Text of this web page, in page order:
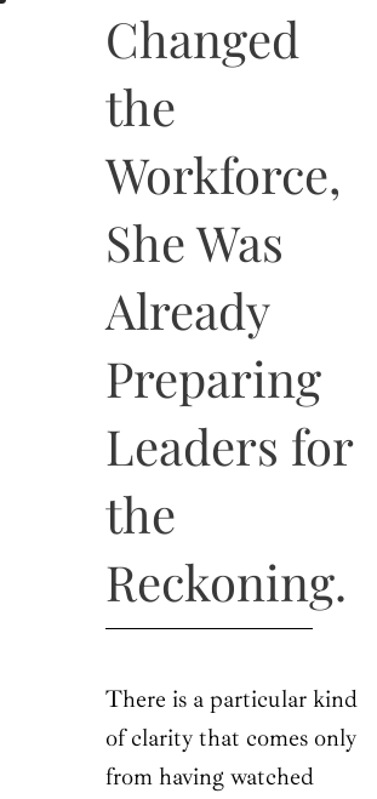
Changed
the
Workforce,
She Was
Already
Preparing
Leaders for
the
Reckoning.
There is a particular kind
of clarity that comes only
from having watched